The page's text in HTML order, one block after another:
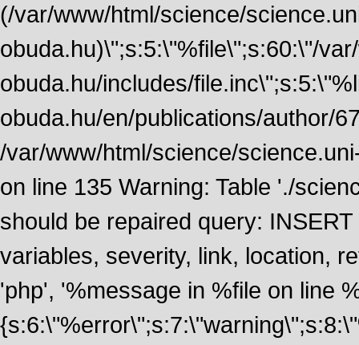
(/var/www/html/science/
obuda.hu)\";s:5:\"%file\";s:60:\"/
obuda.hu/includes/
obuda.hu/en/publications/author/
/var/www/html/science/
on line 135 Warning: Table './
should be repaired query:
variables, severity, link, location,
'php', '%message in %file on line